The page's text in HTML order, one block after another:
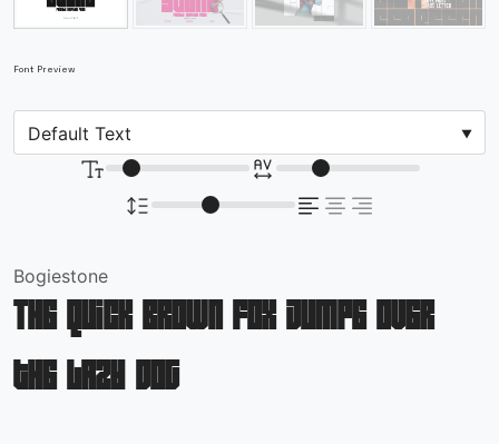
Font Preview
Bogiestone
The quick brown fox jumps over
the lazy dog